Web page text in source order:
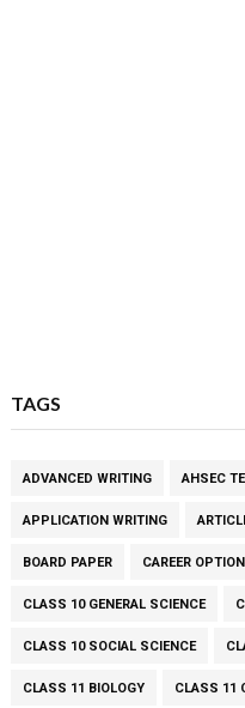
TAGS
ADVANCED WRITING AHSEC
APPLICATION WRITING
BOARD PAPER CAREER OPTION
CLASS 10 GENERAL SCIENCE
CLASS 10 SOCIAL SCIENCE
CLASS 11 BIOLOGY CLASS 11